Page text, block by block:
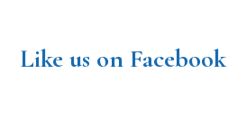
Like us on Facebook